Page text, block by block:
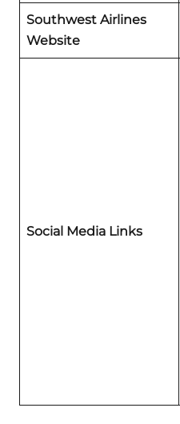
Southwest Airlines
Website
Social Media Links